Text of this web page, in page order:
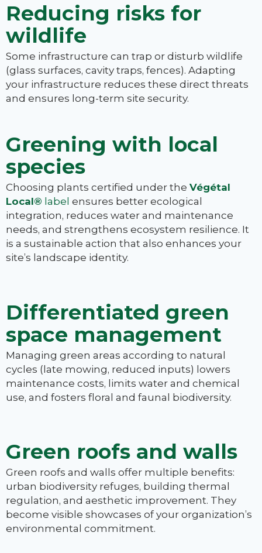
Reducing risks for
wildlife
Some infrastructure can trap or disturb wildlife
(glass surfaces, cavity traps, fences). Adapting
your infrastructure reduces these direct threats
and ensures long-term site security.
Greening with local
species
Choosing plants certified under the Végétal
Local® label ensures better ecological
integration, reduces water and maintenance
needs, and strengthens ecosystem resilience. It
is a sustainable action that also enhances your
site’s landscape identity.
Differentiated green
space management
Managing green areas according to natural
cycles (late mowing, reduced inputs) lowers
maintenance costs, limits water and chemical
use, and fosters floral and faunal biodiversity.
Green roofs and walls
Green roofs and walls offer multiple benefits:
urban biodiversity refuges, building thermal
regulation, and aesthetic improvement. They
become visible showcases of your organization’s
environmental commitment.